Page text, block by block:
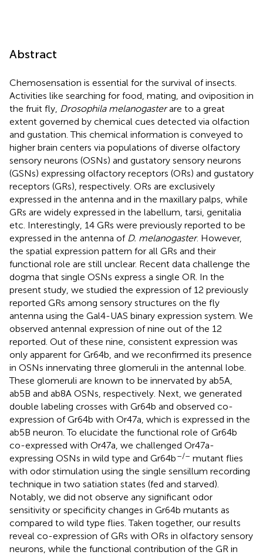
Abstract
Chemosensation is essential for the survival of insects.
Activities like searching for food, mating, and oviposition in
the fruit fly, Drosophila melanogasterare to a great
extent governed by chemical cues detected via olfaction
and gustation. This chemical information is conveyed to
higher brain centers via populations of diverse olfactory
sensory neurons (OSNs) and gustatory sensory neurons
(GSNs) expressing olfactory receptors (ORs) and gustatory
receptors (GRs), respectively. ORs are exclusively
expressed in the antenna and in the maxillary palps, while
GRs are widely expressed in the labellum, tarsi, genitalia
etc. Interestingly, 14 GRs were previously reported to be
expressed in the antenna of D. melanogaster. However,
the spatial expression pattern for all GRs and their
functional role are still unclear. Recent data challenge the
dogma that single OSNs express a single OR. In the
present study, we studied the expression of 12 previously
reported GRs among sensory structures on the fly
antenna using the Gal4-UAS binary expression system. We
observed antennal expression of nine out of the 12
reported. Out of these nine, consistent expression was
only apparent for Gr64b, and we reconfirmed its presence
in OSNs innervating three glomeruli in the antennal lobe.
These glomeruli are known to be innervated by ab5A,
ab5B and ab8A OSNs, respectively. Next, we generated
double labeling crosses with Gr64b and observed co-
expression of Gr64b with Or47a, which is expressed in the
ab5B neuron. To elucidate the functional role of Gr64b
co-expressed with Or47a, we challenged Or47a-
expressing OSNs in wild type and Gr64b–/– mutant flies
with odor stimulation using the single sensillum recording
technique in two satiation states (fed and starved).
Notably, we did not observe any significant odor
sensitivity or specificity changes in Gr64b mutants as
compared to wild type flies. Taken together, our results
reveal co-expression of GRs with ORs in olfactory sensory
neurons, while the functional contribution of the GR in